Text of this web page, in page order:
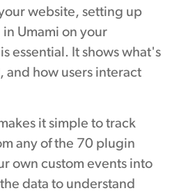
website, setting up
Umami on your
essential. It shows what's
how users interact
it simple to track
any of the 70 plugin
own custom events into
data to understand